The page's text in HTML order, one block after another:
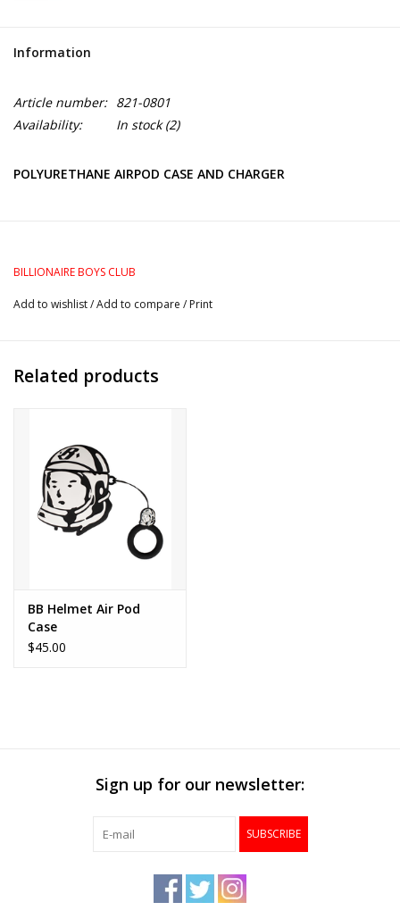
Information
Article number: 821-0801
Availability:
In stock(2)
POLYURETHANE AIRPOD CASE AND CHARGER
BILLIONAIRE BOYS CLUB
Add to wishlist/Add to compare / Print
Related products
BB Helmet Air Pod
Case
$45.00
Sign up for our newsletter:
SUBSCRIBE